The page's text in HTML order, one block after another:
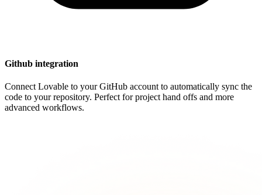
Github integration
Connect Lovable to your GitHub account to automatically sync the
code to your repository. Perfect for project hand offs and more
advanced workflows.